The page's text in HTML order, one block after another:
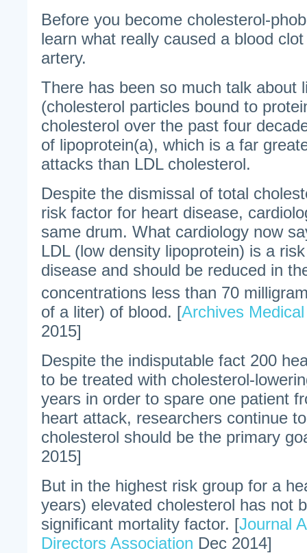
Before you become cholesterol-
learn what really caused a blood
artery.
There has been so much talk about
(cholesterol particles bound to
cholesterol over the past four
of lipoprotein(a), which is a far
attacks than LDL cholesterol.
Despite the dismissal of total
risk factor for heart disease,
same drum. What cardiology now
LDL (low density lipoprotein) is a
disease and should be reduced in
concentrations less than 70
of a liter) of blood. [Archives
2015]
Despite the indisputable fact 200
to be treated with cholesterol-
years in order to spare one patient
heart attack, researchers continue
cholesterol should be the primary
2015]
But in the highest risk group for a
years) elevated cholesterol has not
significant mortality factor. [Journal
Directors Association Dec 2014]